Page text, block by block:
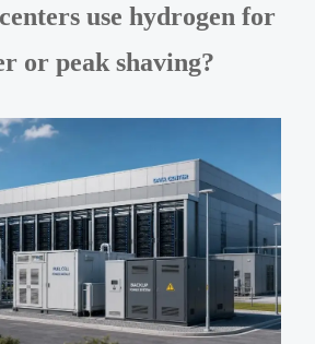
use hydrogen for
or peak shaving?